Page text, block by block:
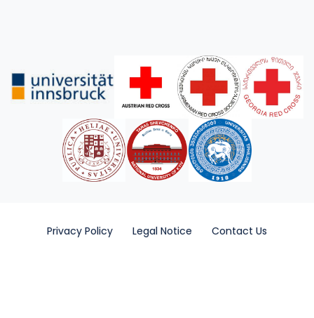
Privacy Policy Legal Notice Contact Us